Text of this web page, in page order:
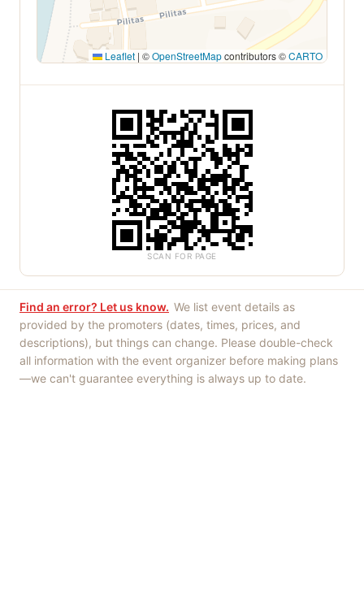
Leaflet | ©OpenStreetMapcontributors ©CARTO
SCAN FOR PAGE
Find an error? Let us know. We list event details as
provided by the promoters (dates, times, prices, and
descriptions), but things can change. Please double-check
all information with the event organizer before making plans
—we can't guarantee everything is always up to date.